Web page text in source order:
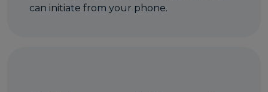
can initiate from your phone.